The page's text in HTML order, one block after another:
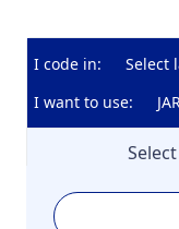
I code in:
Select
I want to use: